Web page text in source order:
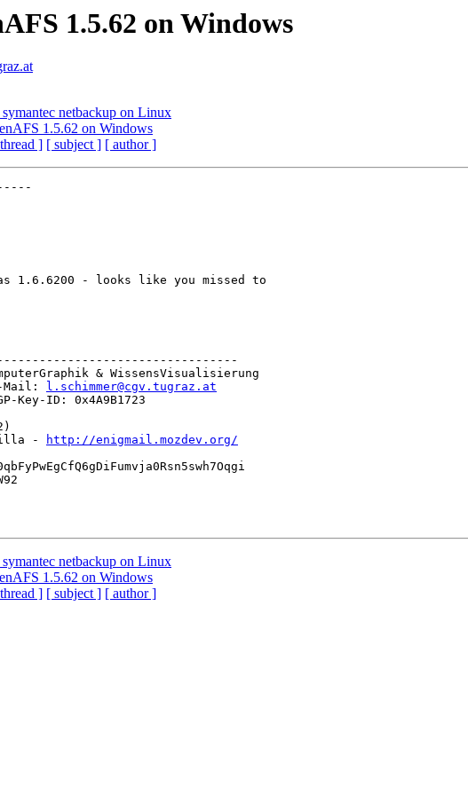
1.5.62 on Windows
netbackup on Linux
1.5.62 on Windows
] [ subject ] [ author ]
1.6.6200 - looks like you missed to
& WissensVisualisierung
Mail:
l.schimmer@cgv.tugraz.at
Key-ID: 0x4A9B1723
-
http://enigmail.mozdev.org/
netbackup on Linux
1.5.62 on Windows
] [ subject ] [ author ]